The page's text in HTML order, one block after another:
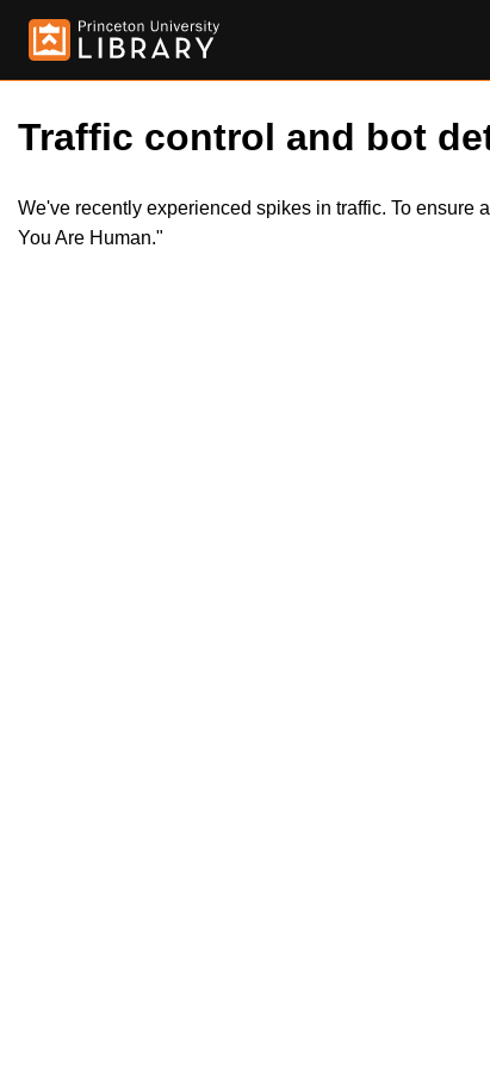
Traffic control and bot
We've recently experienced spikes in traffic. To ensure
You Are Human."